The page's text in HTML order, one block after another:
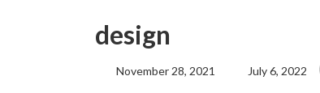
design
November 28, 2021
Last
updated
July 6, 2022